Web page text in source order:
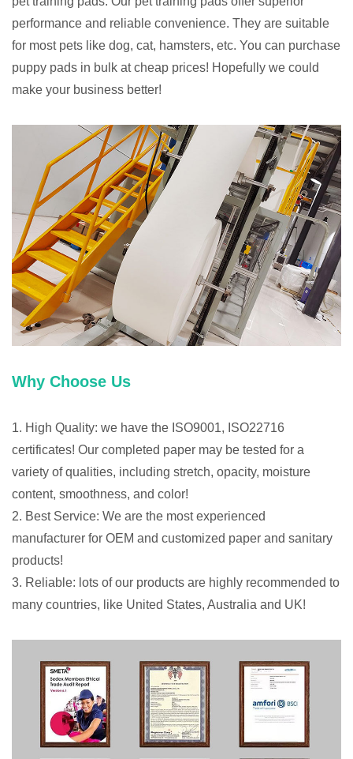
performance and reliable convenience. They are suitable
for most pets like dog, cat, hamsters, etc. You can purchase
puppy pads in bulk at cheap prices! Hopefully we could
make your business better!
Why Choose Us
1. High Quality: we have the ISO9001, ISO22716
certificates! Our completed paper may be tested for a
variety of qualities, including stretch, opacity, moisture
content, smoothness, and color!
2. Best Service: We are the most experienced
manufacturer for OEM and customized paper and sanitary
products!
3. Reliable: lots of our products are highly recommended to
many countries, like United States, Australia and UK!